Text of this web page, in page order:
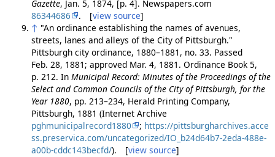
Gazette, Jan. 5, 1874, [p. 4]. Newspapers.com
86344686
. [view source]
↑ "An ordinance establishing the names of avenues,
streets, lanes and alleys of the City of Pittsburgh."
Pittsburgh city ordinance, 1880–1881, no. 33. Passed
Feb. 28, 1881; approved Mar. 4, 1881. Ordinance Book 5,
p. 212. In Municipal Record: Minutes of the Proceedings of the
Select and Common Councils of the City of Pittsburgh, for the
Year 1880, pp. 213–234, Herald Printing Company,
Pittsburgh, 1881 (Internet Archive
pghmunicipalrecord1880
; https://pittsburgharchives.acce
ss.preservica.com/uncategorized/IO_b24d64b7-2eda-488e-
a00b-cddc143becfd/). [view source]